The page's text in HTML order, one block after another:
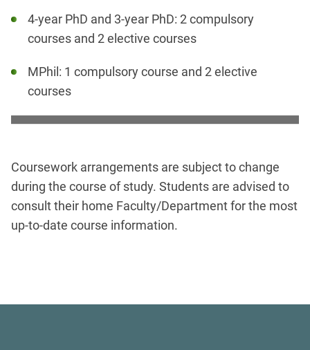
4-year PhD and 3-year PhD: 2 compulsory
courses and 2 elective courses
MPhil: 1 compulsory course and 2 elective
courses
Coursework arrangements are subject to change
during the course of study. Students are advised to
consult their home Faculty/Department for the most
up-to-date course information.